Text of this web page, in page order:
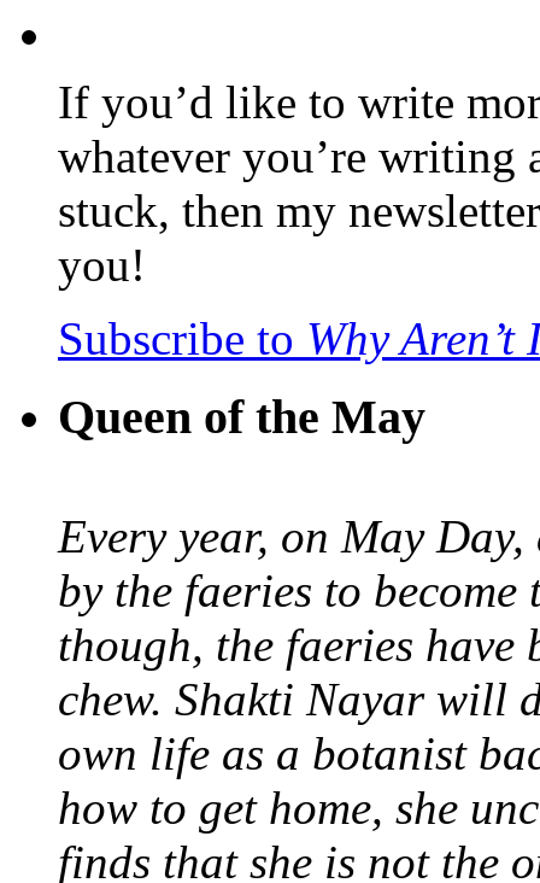
If you’d like to write
whatever you’re writing
stuck, then my
you!
Subscribe to Why
Queen of the May
Every year, on May
by the faeries to
though, the faeries have
chew. Shakti Nayar will
own life as a botanist
how to get home, she
finds that she is not the